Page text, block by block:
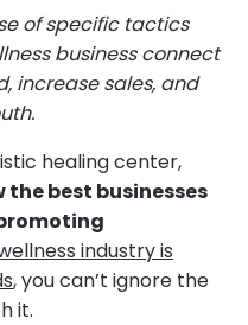
of specific tactics
business connect
increase sales, and
healing center,
best businesses
industry is
, you can’t ignore the
it.